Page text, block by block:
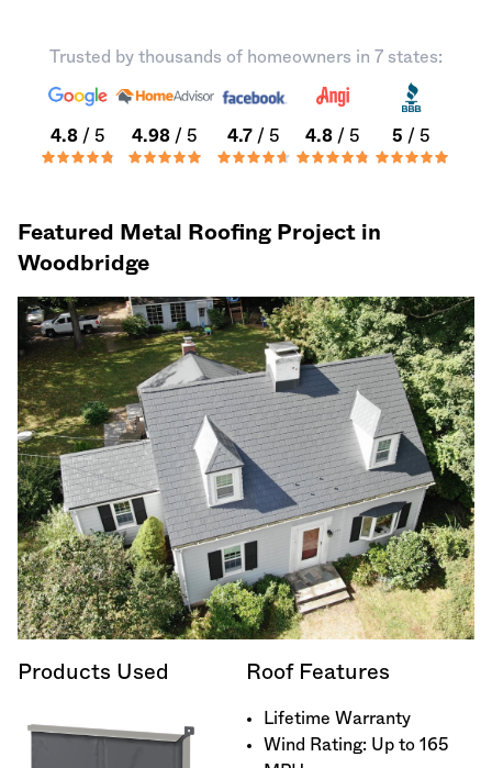
Trusted by thousands of homeowners in 7 states:
4.8 / 5 4.98/ 5 4.7/ 5 4.8/ 5 5 / 5
Featured Metal Roofing Project in
Woodbridge
Products Used Roof Features
Lifetime Warranty
Wind Rating: Up to 165